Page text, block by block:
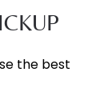
the best